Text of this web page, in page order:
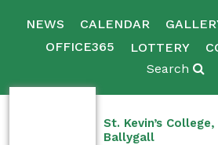
NEWS CALENDAR
OFFICE365
LOTTERY
Search
St. Kevin’s College,
Ballygall